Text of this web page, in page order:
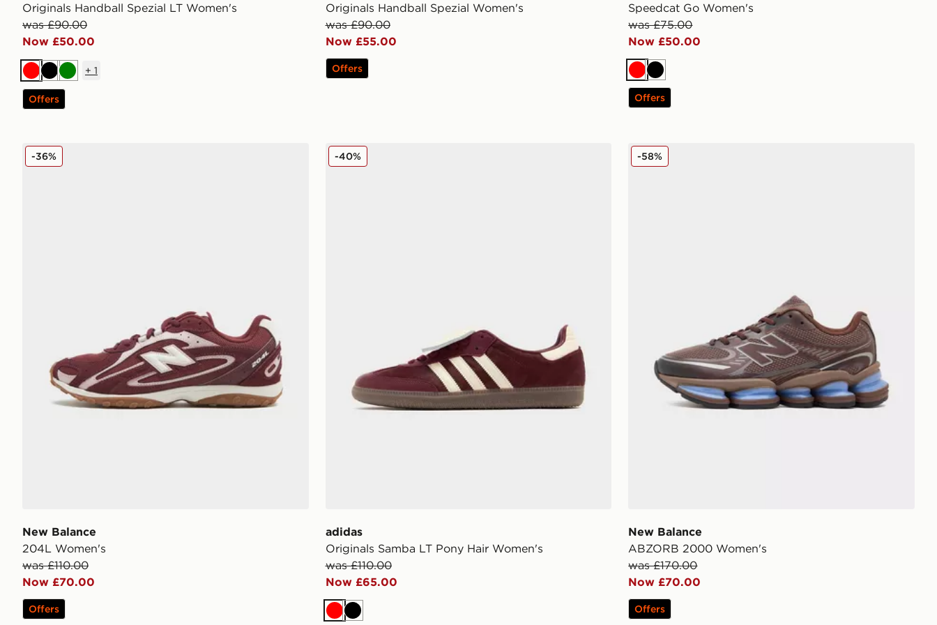
Originals Handball Spezial LT Women's
was £90.00
Now £50.00
RedBlackGreen
+ 1
Offers
Originals Handball Spezial Women's
was £90.00
Now £55.00
Offers
Speedcat Go Women's
was £75.00
Now £50.00
RedBlack
Offers
New Balance 204L Women's
New Balance
204L Women's
was £110.00
Now £70.00
-36%
Offers
adidas Originals Samba LT Pony Hair Women's
adidas
Originals Samba LT Pony Hair Women's
was £110.00
Now £65.00
-40%
RedBlack
New Balance ABZORB 2000 Women's
New Balance
ABZORB 2000 Women's
was £170.00
Now £70.00
-58%
Offers